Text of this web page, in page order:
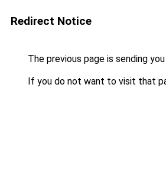
Redirect Notice
The previous page is sending
If you do not want to visit that